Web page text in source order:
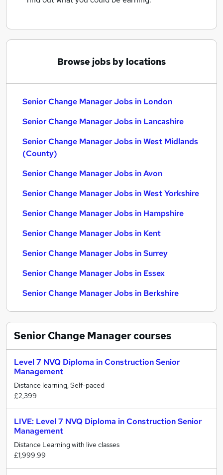
Browse jobs by locations
Senior Change Manager Jobs in London
Senior Change Manager Jobs in Lancashire
Senior Change Manager Jobs in West Midlands
(County)
Senior Change Manager Jobs in Avon
Senior Change Manager Jobs in West Yorkshire
Senior Change Manager Jobs in Hampshire
Senior Change Manager Jobs in Kent
Senior Change Manager Jobs in Surrey
Senior Change Manager Jobs in Essex
Senior Change Manager Jobs in Berkshire
Senior Change Managercourses
Level 7 NVQ Diploma in Construction Senior
Management
Distance learning, Self-paced
£2,399
LIVE: Level 7 NVQ Diploma in Construction Senior
Management
Distance Learning with live classes
£1,999.99